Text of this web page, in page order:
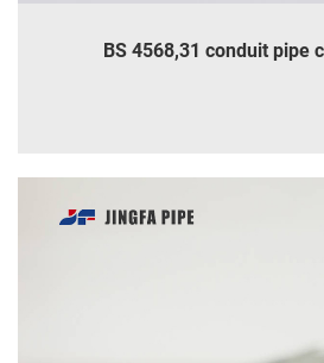
BS 4568,31 conduit pipe
INQUIRE